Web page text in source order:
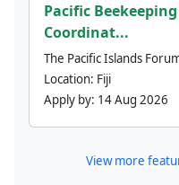
Pacific
Coordinat...
The Pacific Islands
Location: Fiji
Apply by: 14 Aug 2026
View more